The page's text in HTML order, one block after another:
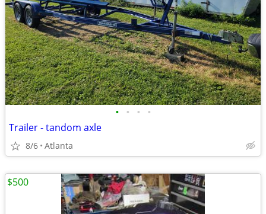
• • • •
Trailer - tandom axle
8/6 Atlanta
$500